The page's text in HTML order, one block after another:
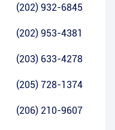
(202) 932-6845
(202) 953-4381
(203) 633-4278
(205) 728-1374
(206) 210-9607